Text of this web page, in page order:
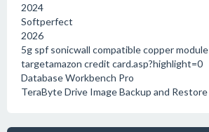
2024
Softperfect
2026
5g spf sonicwall compatible copper module
targetamazon credit card.asp?highlight=0
Database Workbench Pro
TeraByte Drive Image Backup and Restore